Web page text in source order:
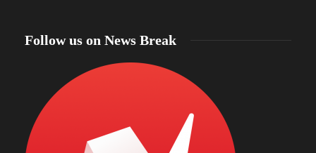
Follow us on News Break